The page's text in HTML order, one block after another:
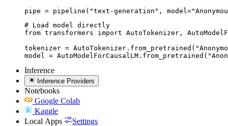
pipe = pipeline("text-generation",
# Load model directly
from transformers import AutoTokenizer,
tokenizer =
model =
Inference
Inference Providers
Notebooks
Google Colab
Kaggle
Local Apps
Settings